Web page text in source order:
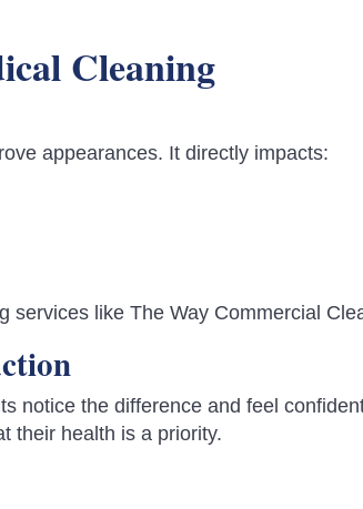
Cleaning
appearances. It directly impacts:
services like The Way Commercial
notice the difference and feel
their health is a priority.